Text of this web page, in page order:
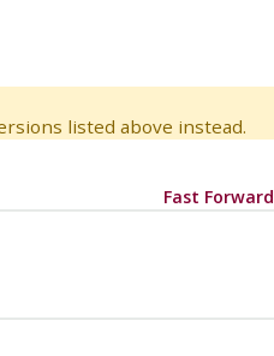
listed above instead.
Fast Forward